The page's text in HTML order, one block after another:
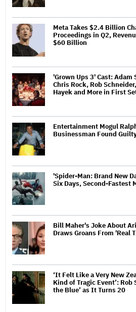
Meta Takes $2.4 Billion
Proceedings in Q2,
$60 Billion
'Grown Ups 3' Cast:
Chris Rock, Rob
Hayek and More in First
Entertainment Mogul
Businessman Found
'Spider-Man: Brand New
Six Days, Second-Fastest
Bill Maher's Joke About
Draws Groans From 'Real
‘It Felt Like a Very New
Kind of Tragic Event’:
the Blue’ as It Turns 20